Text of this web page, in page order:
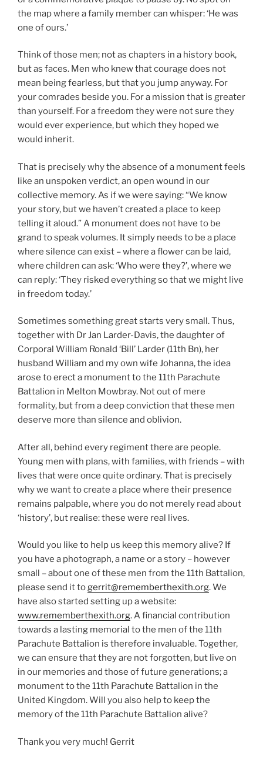
the map where a family member can whisper: ‘He was
one of ours.’
Think of those men; not as chapters in a history book,
but as faces. Men who knew that courage does not
mean being fearless, but that you jump anyway. For
your comrades beside you. For a mission that is greater
than yourself. For a freedom they were not sure they
would ever experience, but which they hoped we
would inherit.
That is precisely why the absence of a monument feels
like an unspoken verdict, an open wound in our
collective memory. As if we were saying: “We know
your story, but we haven’t created a place to keep
telling it aloud.” A monument does not have to be
grand to speak volumes. It simply needs to be a place
where silence can exist – where a flower can be laid,
where children can ask: ‘Who were they?’, where we
can reply: ‘They risked everything so that we might live
in freedom today.’
Sometimes something great starts very small. Thus,
together with Dr Jan Larder-Davis, the daughter of
Corporal William Ronald ‘Bill’ Larder (11th Bn), her
husband William and my own wife Johanna, the idea
arose to erect a monument to the 11th Parachute
Battalion in Melton Mowbray. Not out of mere
formality, but from a deep conviction that these men
deserve more than silence and oblivion.
After all, behind every regiment there are people.
Young men with plans, with families, with friends – with
lives that were once quite ordinary. That is precisely
why we want to create a place where their presence
remains palpable, where you do not merely read about
‘history’, but realise: these were real lives.
Would you like to help us keep this memory alive? If
you have a photograph, a name or a story – however
small – about one of these men from the 11th Battalion,
please send it togerrit@rememberthexith.org. We
have also started setting up a website:
www.rememberthexith.org. A financial contribution
towards a lasting memorial to the men of the 11th
Parachute Battalion is therefore invaluable. Together,
we can ensure that they are not forgotten, but live on
in our memories and those of future generations; a
monument to the 11th Parachute Battalion in the
United Kingdom. Will you also help to keep the
memory of the 11th Parachute Battalion alive?
Thank you very much! Gerrit